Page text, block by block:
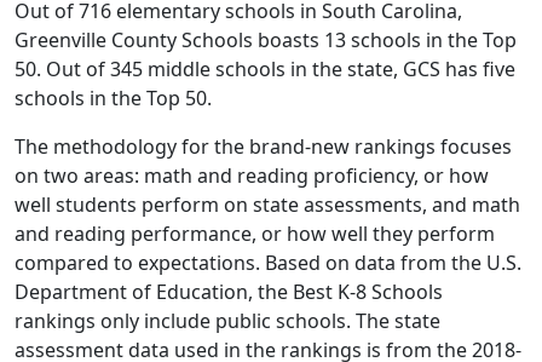
Out of 716 elementary schools in South Carolina,
Greenville County Schools boasts 13 schools in the Top
50. Out of 345 middle schools in the state, GCS has five
schools in the Top 50.
The methodology for the brand-new rankings focuses
on two areas: math and reading proficiency, or how
well students perform on state assessments, and math
and reading performance, or how well they perform
compared to expectations. Based on data from the U.S.
Department of Education, the Best K-8 Schools
rankings only include public schools. The state
assessment data used in the rankings is from the 2018-